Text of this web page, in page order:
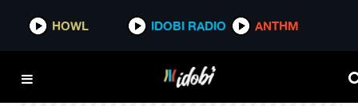
HOWL IDOBI RADIO ANTHM
HOWL IDOBI RADIO ANTHM